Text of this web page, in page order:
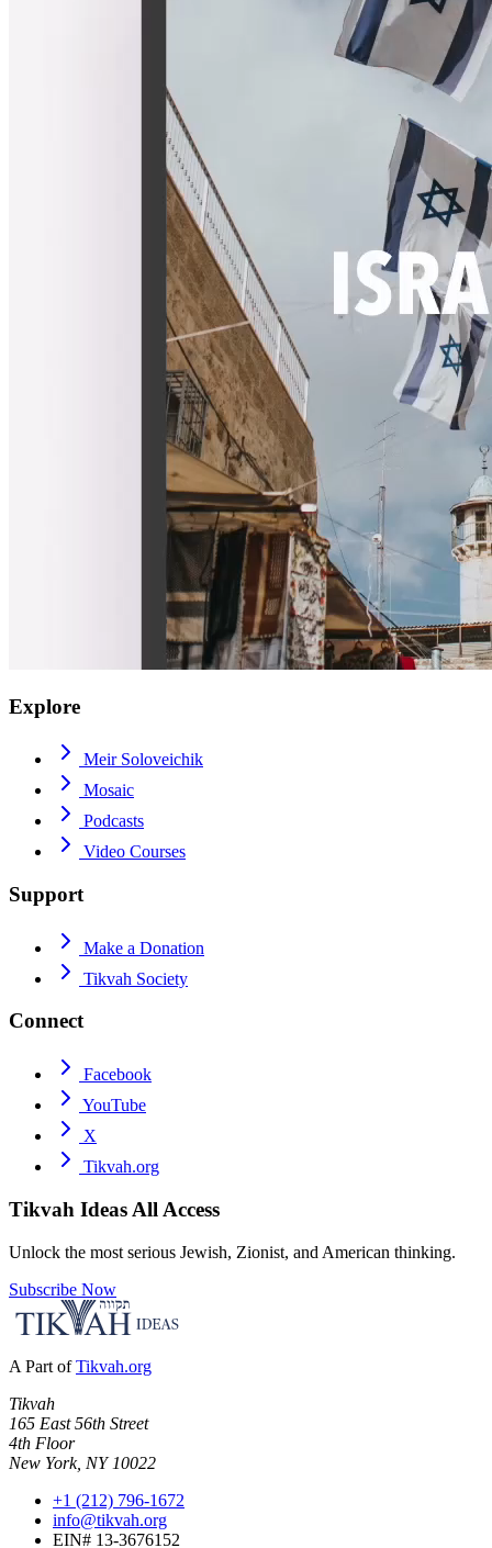
Explore
Meir Soloveichik
Mosaic
Podcasts
Video Courses
Support
Make a Donation
Tikvah Society
Connect
Facebook
YouTube
X
Tikvah.org
Tikvah Ideas All Access
Unlock the most serious Jewish, Zionist, and American thinking.
Subscribe Now
A Part of Tikvah.org
Tikvah
165 East 56th Street
4th Floor
New York, NY 10022
+1 (212) 796-1672
info@tikvah.org
EIN# 13-3676152